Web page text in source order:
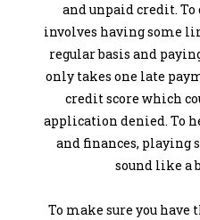
and unpaid credit.
involves having some
regular basis and
only takes one late
credit score which
application denied. To
and finances, playing
sound like a
To make sure you have